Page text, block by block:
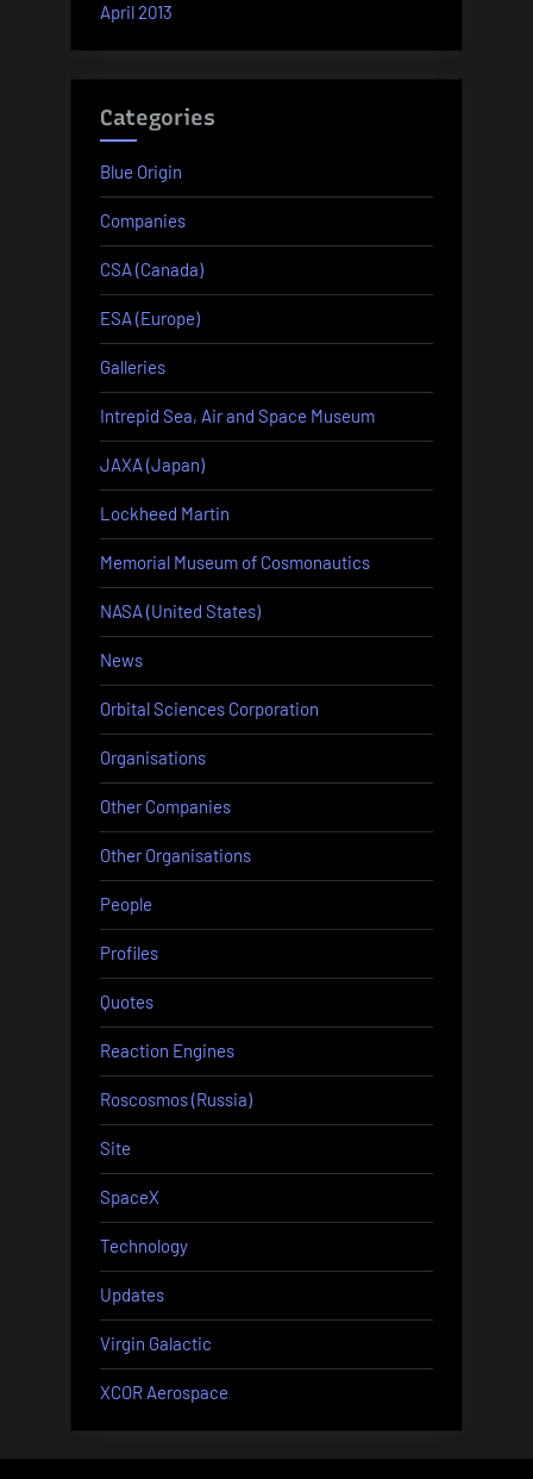
April 2013
Categories
Blue Origin
Companies
CSA (Canada)
ESA (Europe)
Galleries
Intrepid Sea, Air and Space Museum
JAXA (Japan)
Lockheed Martin
Memorial Museum of Cosmonautics
NASA (United States)
News
Orbital Sciences Corporation
Organisations
Other Companies
Other Organisations
People
Profiles
Quotes
Reaction Engines
Roscosmos (Russia)
Site
SpaceX
Technology
Updates
Virgin Galactic
XCOR Aerospace